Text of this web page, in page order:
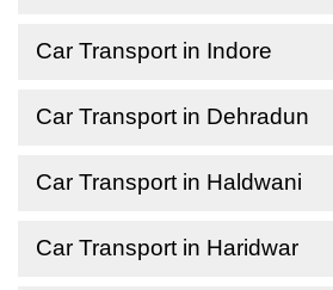
Car Transport in Indore
Car Transport in Dehradun
Car Transport in Haldwani
Car Transport in Haridwar